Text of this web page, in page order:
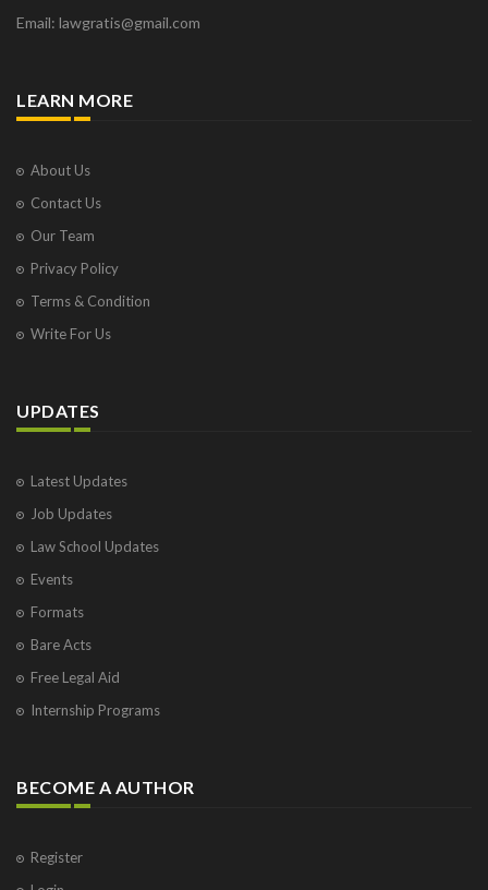
Email: lawgratis@gmail.com
LEARN MORE
About Us
Contact Us
Our Team
Privacy Policy
Terms & Condition
Write For Us
UPDATES
Latest Updates
Job Updates
Law School Updates
Events
Formats
Bare Acts
Free Legal Aid
Internship Programs
BECOME A AUTHOR
Register